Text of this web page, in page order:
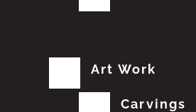
Art Work
Carvings